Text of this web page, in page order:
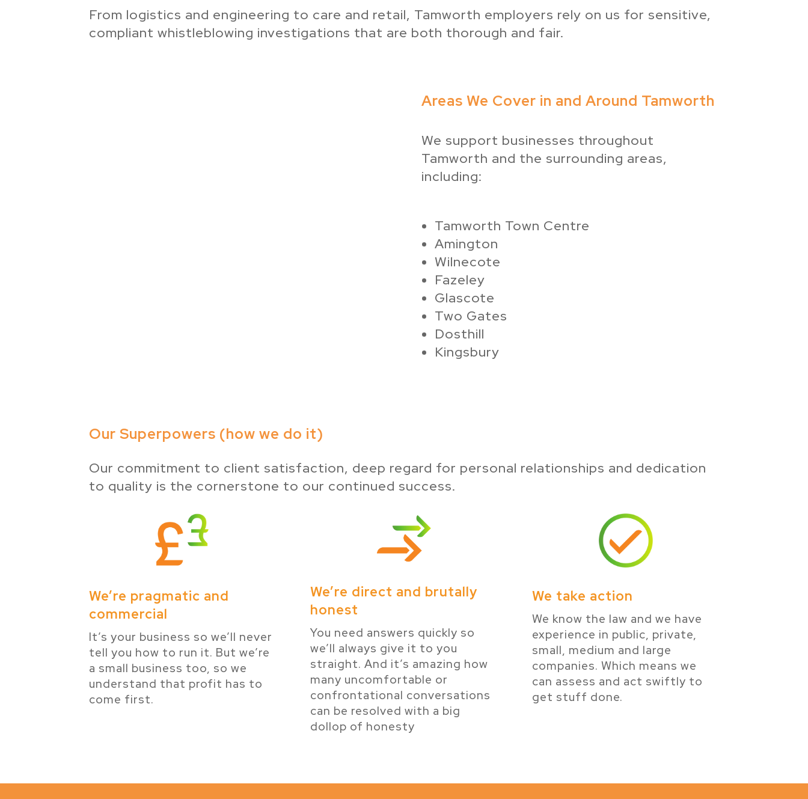
From logistics and engineering to care and retail, Tamworth employers rely on us for sensitive,
compliant whistleblowing investigations that are both thorough and fair.
Areas We Cover in and Around Tamworth
We support businesses throughout
Tamworth and the surrounding areas,
including:
Tamworth Town Centre
Amington
Wilnecote
Fazeley
Glascote
Two Gates
Dosthill
Kingsbury
Our Superpowers (how we do it)
Our commitment to client satisfaction, deep regard for personal relationships and dedication
to quality is the cornerstone to our continued success.
We’re pragmatic and
commercial
It’s your business so we’ll never
tell you how to run it. But we’re
a small business too, so we
understand that profit has to
come first.
We’re direct and brutally
honest
You need answers quickly so
we’ll always give it to you
straight. And it’s amazing how
many uncomfortable or
confrontational conversations
can be resolved with a big
dollop of honesty
We take action
We know the law and we have
experience in public, private,
small, medium and large
companies. Which means we
can assess and act swiftly to
get stuff done.